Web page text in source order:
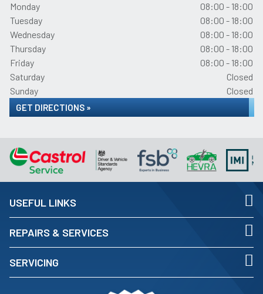
Monday
08:00 - 18:00
Tuesday
08:00 - 18:00
Wednesday
08:00 - 18:00
Thursday
08:00 - 18:00
Friday
08:00 - 18:00
Saturday
Closed
Sunday
Closed
GET DIRECTIONS »
USEFUL LINKS
REPAIRS & SERVICES
SERVICING